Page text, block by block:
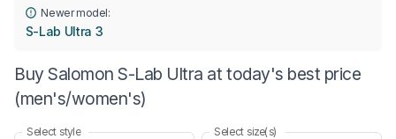
Newer model:
S-Lab Ultra 3
Buy Salomon S-Lab Ultra at today's best price
(men's/women's)
Select style
Select size(s)